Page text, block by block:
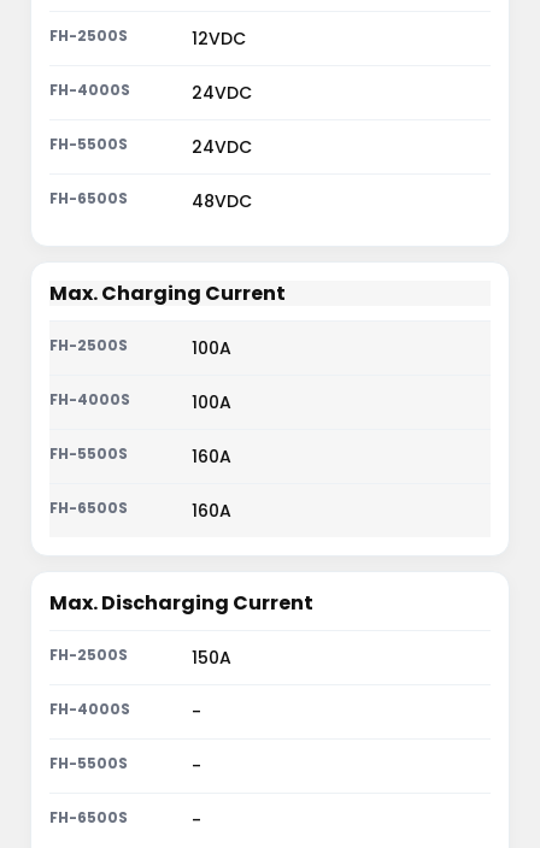
12VDC
24VDC
24VDC
48VDC
Max. Charging Current
100A
100A
160A
160A
Max. Discharging Current
150A
-
-
-